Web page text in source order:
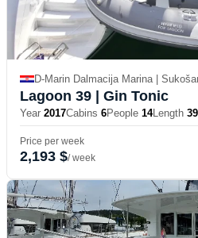
D-Marin Dalmacija Marina |
Lagoon 39 | Gin Tonic
Year 2017Cabins 6People 14Length
Price per week
2,193 $/ week